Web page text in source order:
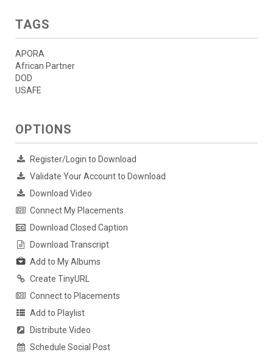
TAGS
APORA
African Partner
DOD
USAFE
OPTIONS
Register/Login to Download
Validate Your Account to Download
Download Video
Connect My Placements
Download Closed Caption
Download Transcript
Add to My Albums
Create TinyURL
Connect to Placements
Add to Playlist
Distribute Video
Schedule Social Post